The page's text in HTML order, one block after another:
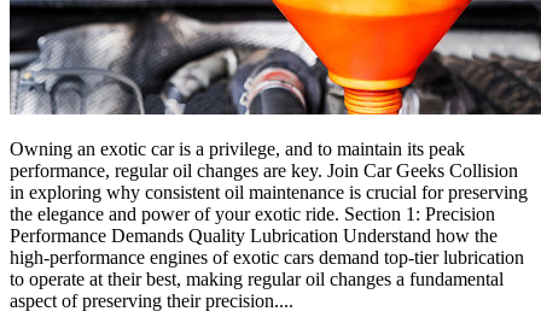
Owning an exotic car is a privilege, and to maintain its peak
performance, regular oil changes are key. Join Car Geeks Collision
in exploring why consistent oil maintenance is crucial for preserving
the elegance and power of your exotic ride. Section 1: Precision
Performance Demands Quality Lubrication Understand how the
high-performance engines of exotic cars demand top-tier lubrication
to operate at their best, making regular oil changes a fundamental
aspect of preserving their precision....